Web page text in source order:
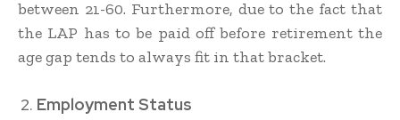
between 21-60. Furthermore, due to the fact that
the LAP has to be paid off before retirement the
age gap tends to always fit in that bracket.
Employment Status